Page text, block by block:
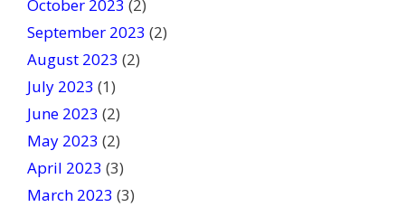
October 2023 (2)
September 2023 (2)
August 2023 (2)
July 2023 (1)
June 2023 (2)
May 2023 (2)
April 2023 (3)
March 2023 (3)